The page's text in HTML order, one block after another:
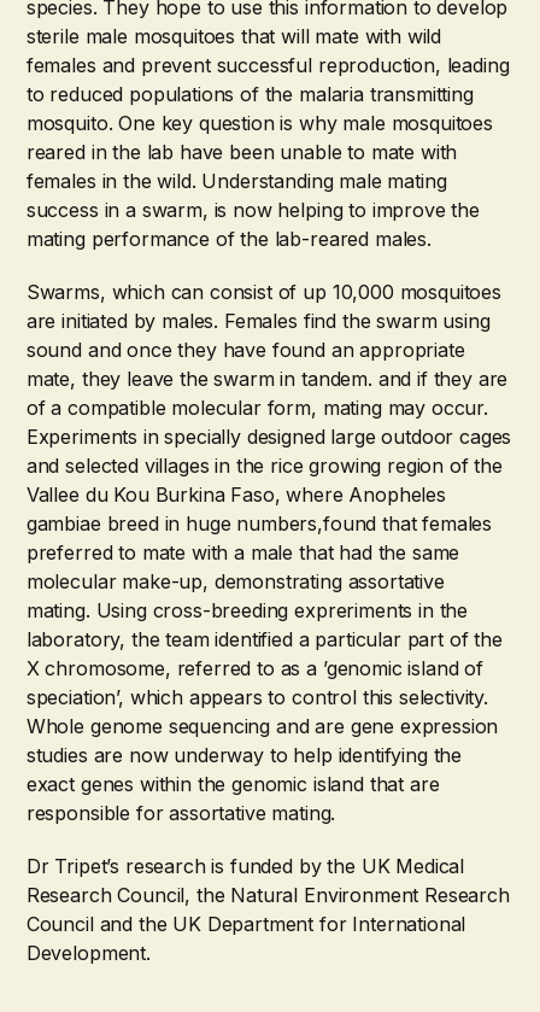
species. They hope to use this information to develop
sterile male mosquitoes that will mate with wild
females and prevent successful reproduction, leading
to reduced populations of the malaria transmitting
mosquito. One key question is why male mosquitoes
reared in the lab have been unable to mate with
females in the wild. Understanding male mating
success in a swarm, is now helping to improve the
mating performance of the lab-reared males.
Swarms, which can consist of up 10,000 mosquitoes
are initiated by males. Females find the swarm using
sound and once they have found an appropriate
mate, they leave the swarm in tandem. and if they are
of a compatible molecular form, mating may occur.
Experiments in specially designed large outdoor cages
and selected villages in the rice growing region of the
Vallee du Kou Burkina Faso, where Anopheles
gambiae breed in huge numbers,found that females
preferred to mate with a male that had the same
molecular make-up, demonstrating assortative
mating. Using cross-breeding expreriments in the
laboratory, the team identified a particular part of the
X chromosome, referred to as a ’genomic island of
speciation’, which appears to control this selectivity.
Whole genome sequencing and are gene expression
studies are now underway to help identifying the
exact genes within the genomic island that are
responsible for assortative mating.
Dr Tripet’s research is funded by the UK Medical
Research Council, the Natural Environment Research
Council and the UK Department for International
Development.